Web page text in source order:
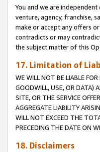
You and we are
venture, agency, franchise,
make or accept any offers
contradicts or may
the subject matter of this
17. Limitation of
WE WILL NOT BE LIABLE
GOODWILL, USE, OR DATA)
SITE, OR THE SERVICE
AGGREGATE LIABILITY
WILL NOT EXCEED THE
PRECEDING THE DATE ON
18. Disclaimers